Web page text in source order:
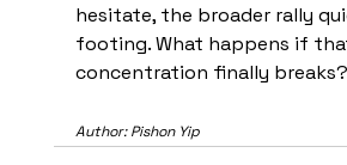
hesitate, the broader rally
footing. What happens if
concentration finally breaks?
Author: Pishon Yip